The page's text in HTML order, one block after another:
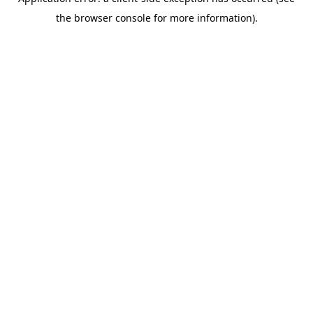
the browser console for more information).